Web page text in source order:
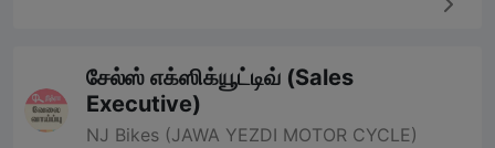
சேல்ஸ் எக்ஸிக்யூட்டிவ் (Sales
Executive)
NJ Bikes (JAWA YEZDI MOTOR CYCLE)